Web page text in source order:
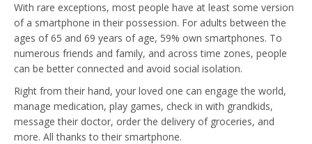
With rare exceptions, most people have at least some version
of a smartphone in their possession. For adults between the
ages of 65 and 69 years of age, 59% own smartphones. To
numerous friends and family, and across time zones, people
can be better connected and avoid social isolation.
Right from their hand, your loved one can engage the world,
manage medication, play games, check in with grandkids,
message their doctor, order the delivery of groceries, and
more. All thanks to their smartphone.